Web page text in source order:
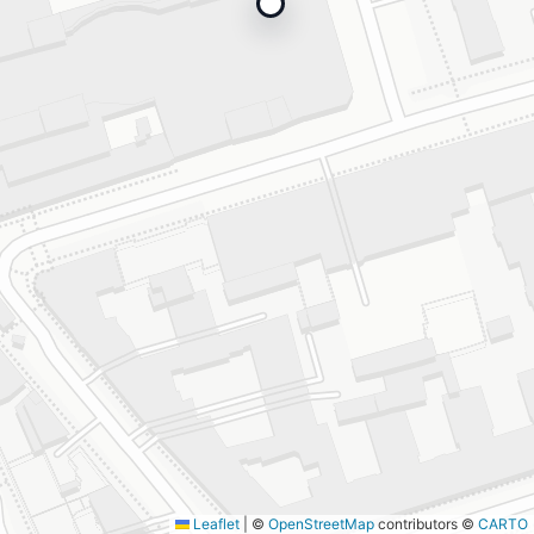
Leaflet © OpenStreetMap contributors © CARTO